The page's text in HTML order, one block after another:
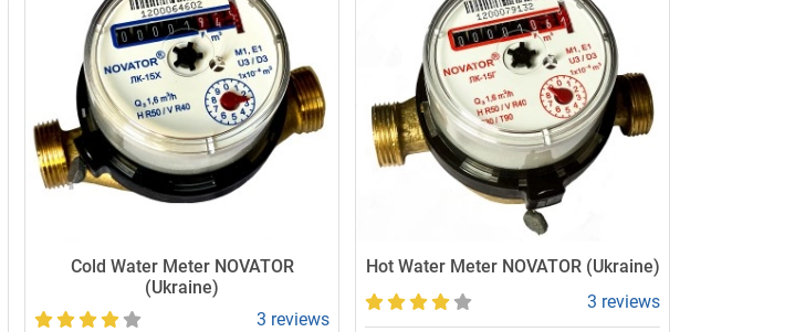
Cold Water Meter NOVATOR
(Ukraine)
3 reviews
Hot Water Meter NOVATOR (Ukraine)
3 reviews